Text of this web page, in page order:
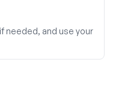
needed, and use your